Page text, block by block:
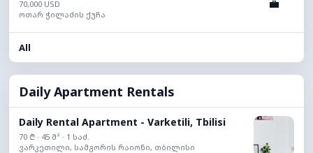
70,000 USD
ოთარ ჭილაძის ქუჩა
💼
All
Daily Apartment Rentals
Daily Rental Apartment - Varketili, Tbilisi
70 ₾ · 45 მ² · 1 საძ.
ვარკეთილი, სამგორის რაიონი, თბილისი